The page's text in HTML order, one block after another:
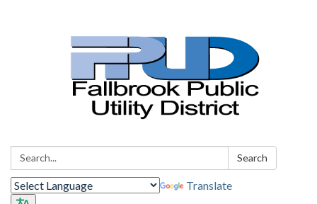
Search: Search
Translate